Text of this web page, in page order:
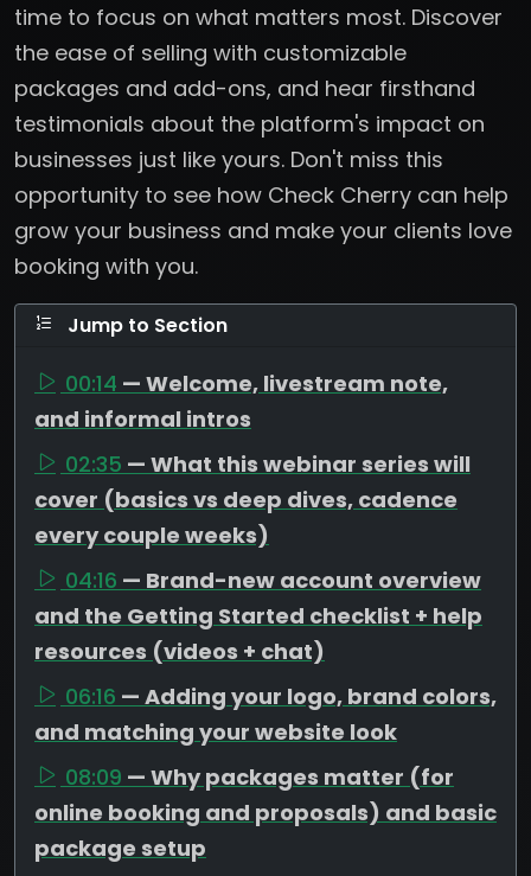
time to focus on what matters most. Discover
the ease of selling with customizable
packages and add-ons, and hear firsthand
testimonials about the platform's impact on
businesses just like yours. Don't miss this
opportunity to see how Check Cherry can help
grow your business and make your clients love
booking with you.
Jump to Section
00:14 — Welcome, livestream note,
and informal intros
02:35 — What this webinar series will
cover (basics vs deep dives, cadence
every couple weeks)
04:16 — Brand-new account overview
and the Getting Started checklist + help
resources (videos + chat)
06:16 — Adding your logo, brand colors,
and matching your website look
08:09 — Why packages matter (for
online booking and proposals) and basic
package setup